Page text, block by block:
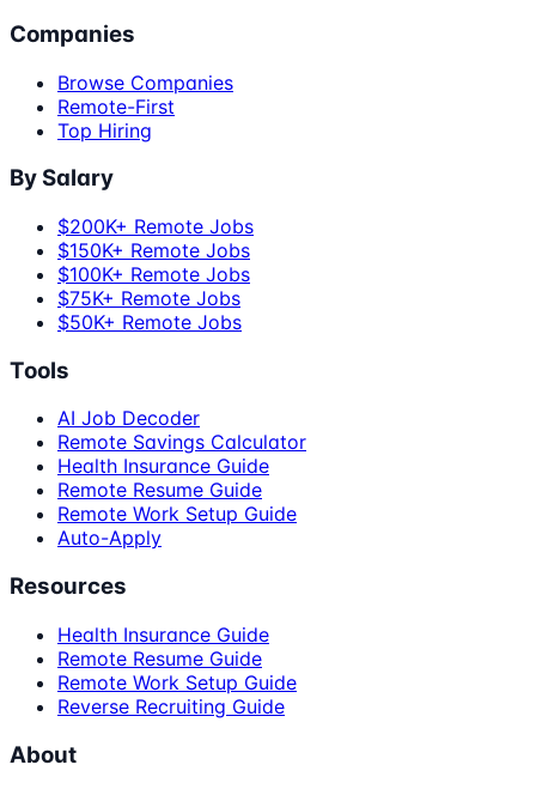
Companies
Browse Companies
Remote-First
Top Hiring
By Salary
$200K+ Remote Jobs
$150K+ Remote Jobs
$100K+ Remote Jobs
$75K+ Remote Jobs
$50K+ Remote Jobs
Tools
AI Job Decoder
Remote Savings Calculator
Health Insurance Guide
Remote Resume Guide
Remote Work Setup Guide
Auto-Apply
Resources
Health Insurance Guide
Remote Resume Guide
Remote Work Setup Guide
Reverse Recruiting Guide
About